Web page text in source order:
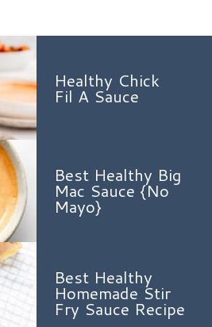
Healthy Chick
Fil A Sauce
Best Healthy Big
Mac Sauce {No
Mayo}
Best Healthy
Homemade Stir
Fry Sauce Recipe